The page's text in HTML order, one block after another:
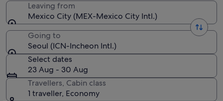
Leaving from
Mexico City (MEX-Mexico City Intl.)
Going to
Seoul (ICN-Incheon Intl.)
Select dates
23 Aug - 30 Aug
Travellers, Cabin class
1 traveller, Economy